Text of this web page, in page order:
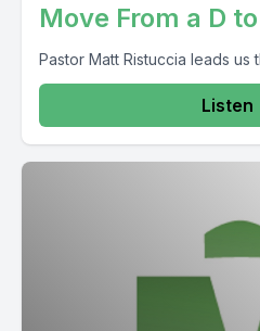
Move From a D
Pastor Matt Ristuccia leads us
Listen